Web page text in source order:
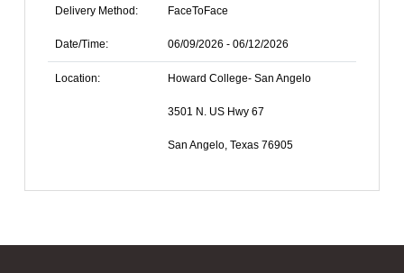
Delivery Method: FaceToFace
Date/Time: 06/09/2026 - 06/12/2026
Location: Howard College- San Angelo
3501 N. US Hwy 67
San Angelo, Texas 76905